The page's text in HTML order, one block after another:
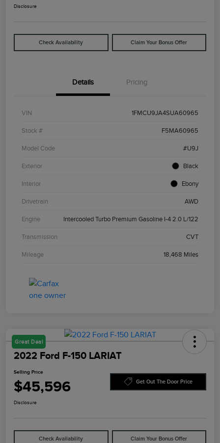
Disclosure
Check Availability Claim Your Bonus Offer
Details Pricing
VIN 1FMCU9JA4SUA60965
Stock # F5MA60965
Model Code #U9J
Exterior Black
Interior Ebony
Drivetrain AWD
Engine Intercooled Turbo Premium Gasoline I-4 2.0 L/122
Transmission CVT
Mileage 18,468 Miles
Great Deal
2022 Ford F-150 LARIAT
Selling Price
$45,596 Get Out The Door Price
Disclosure
Check Availability Claim Your Bonus Offer